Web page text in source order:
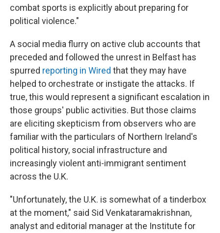
combat sports is explicitly about preparing for
political violence."
A social media flurry on active club accounts that
preceded and followed the unrest in Belfast has
spurred reporting in Wired that they may have
helped to orchestrate or instigate the attacks. If
true, this would represent a significant escalation in
those groups' public activities. But those claims
are eliciting skepticism from observers who are
familiar with the particulars of Northern Ireland's
political history, social infrastructure and
increasingly violent anti-immigrant sentiment
across the U.K.
"Unfortunately, the U.K. is somewhat of a tinderbox
at the moment," said Sid Venkataramakrishnan,
analyst and editorial manager at the Institute for